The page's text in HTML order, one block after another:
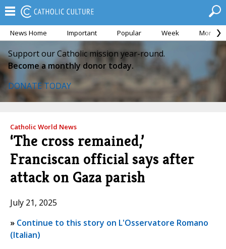
News Home Important Popular Week Month
Support our Catholic mission year-round.
Become a monthly donor today.
DONATE TODAY
Catholic World News
‘The cross remained,’
Franciscan official says after
attack on Gaza parish
July 21, 2025
» Continue to this story on L'Osservatore Romano
(Italian)